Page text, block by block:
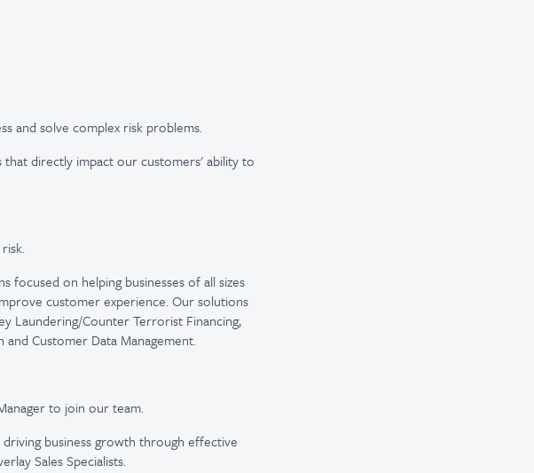
and solve complex risk problems.
that directly impact our customers' ability to
on helping businesses of all sizes
customer experience. Our solutions
Laundering/Counter Terrorist Financing,
Customer Data Management.
to join our team.
business growth through effective
Sales Specialists.